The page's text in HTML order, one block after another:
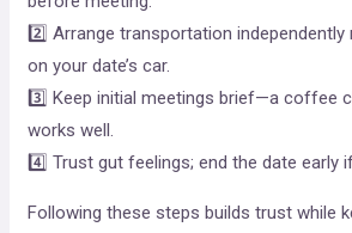
2️⃣ Arrange transportation independently
on your date’s car.
3️⃣ Keep initial meetings brief—a coffee
works well.
4️⃣ Trust gut feelings; end the date early
Following these steps builds trust while